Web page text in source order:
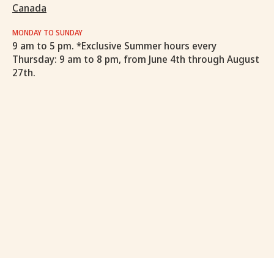
Canada
MONDAY TO SUNDAY
9 am to 5 pm. *Exclusive Summer hours every
Thursday: 9 am to 8 pm, from June 4th through August
27th.